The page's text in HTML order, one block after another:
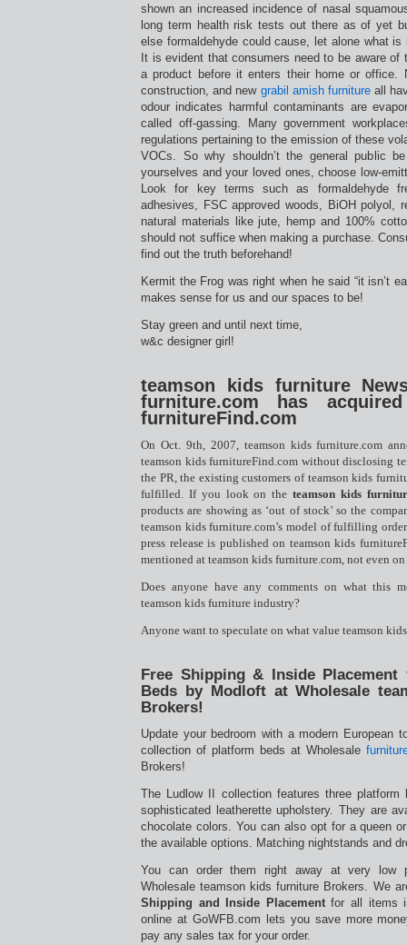
shown an increased incidence of nasal
long term health risk tests out there as of yet
else formaldehyde could cause, let alone what
It is evident that consumers need to be aware of
a product before it enters their home or office.
construction, and new grabil amish furnitureall
odour indicates harmful contaminants are
called off-gassing. Many government
regulations pertaining to the emission of these
VOCs. So why shouldn’t the general public
yourselves and your loved ones, choose low-
Look for key terms such as formaldehyde
adhesives, FSC approved woods, BiOH polyol,
natural materials like jute, hemp and 100%
should not suffice when making a purchase.
find out the truth beforehand!
Kermit the Frog was right when he said “it isn’t
makes sense for us and our spaces to be!
Stay green and until next time,
w&c designer girl!
teamson kids furniture
furniture.com has
furnitureFind.com
On Oct. 9th, 2007, teamson kids furniture.com
teamson kids furnitureFind.com without disclosing
the PR, the existing customers of teamson kids
fulfilled. If you look on the teamson kids
products are showing as ‘out of stock’ so the
teamson kids furniture.com’s model of fulfilling
press release is published on teamson kids
mentioned at teamson kids furniture.com, not even on
Does anyone have any comments on what this
teamson kids furniture industry?
Anyone want to speculate on what value teamson
Free Shipping & Inside
Beds by Modloft at Wholesale
Brokers!
Update your bedroom with a modern European
collection of platform beds at Wholesale
Brokers!
The Ludlow II collection features three platform
sophisticated leatherette upholstery. They are
chocolate colors. You can also opt for a queen
the available options. Matching nightstands and
You can order them right away at very low
Wholesale teamson kids furniture Brokers. We
Shipping and Inside Placementfor all items
online at GoWFB.com lets you save more
pay any sales tax for your order.